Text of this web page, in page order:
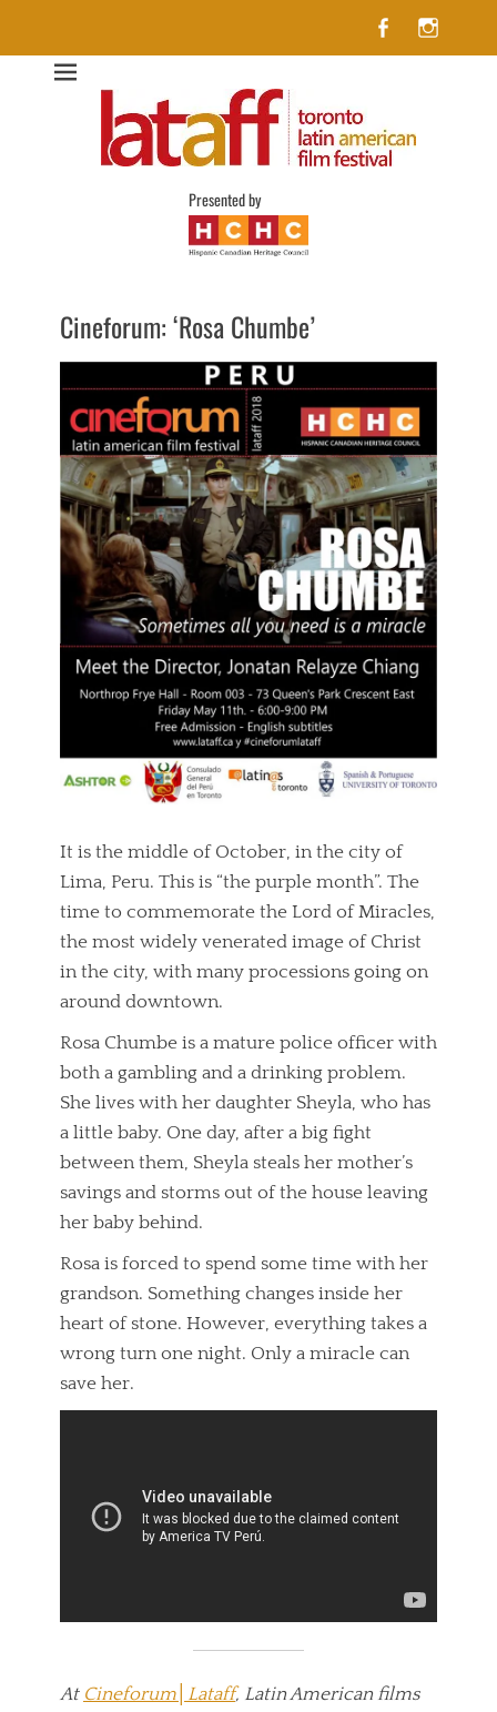
Facebook
Lataff
Presented by
Cineforum: ‘Rosa Chumbe’
It is the middle of October, in the city of
Lima, Peru. This is “the purple month”. The
time to commemorate the Lord of Miracles,
the most widely venerated image of Christ
in the city, with many processions going on
around downtown.
Rosa Chumbe is a mature police officer with
both a gambling and a drinking problem.
She lives with her daughter Sheyla, who has
a little baby. One day, after a big fight
between them, Sheyla steals her mother’s
savings and storms out of the house leaving
her baby behind.
Rosa is forced to spend some time with her
grandson. Something changes inside her
heart of stone. However, everything takes a
wrong turn one night. Only a miracle can
save her.
At Cineforum│Lataff, Latin American films